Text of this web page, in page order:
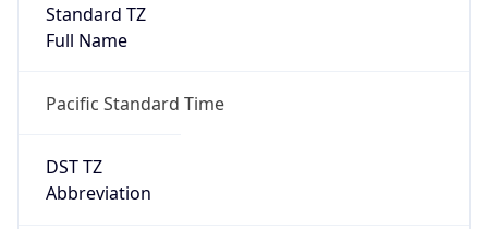
Standard TZ
Full Name
Pacific Standard Time
DST TZ
Abbreviation